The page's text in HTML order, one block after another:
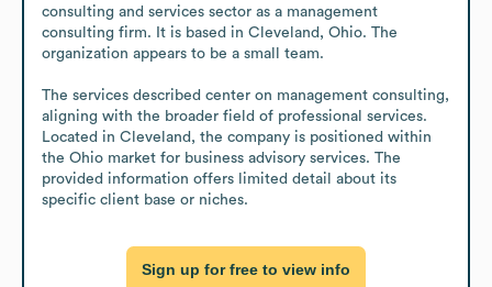
consulting and services sector as a management
consulting firm. It is based in Cleveland, Ohio. The
organization appears to be a small team.
The services described center on management consulting,
aligning with the broader field of professional services.
Located in Cleveland, the company is positioned within
the Ohio market for business advisory services. The
provided information offers limited detail about its
specific client base or niches.
Sign up for free to view info